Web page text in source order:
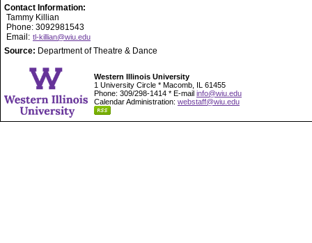
Contact Information:
Tammy Killian
Phone: 3092981543
Email: tl-killian@wiu.edu
Source: Department of Theatre & Dance
Western Illinois University
1 University Circle * Macomb, IL 61455
Phone: 309/298-1414 * E-mail info@wiu.edu
Calendar Administration: webstaff@wiu.edu